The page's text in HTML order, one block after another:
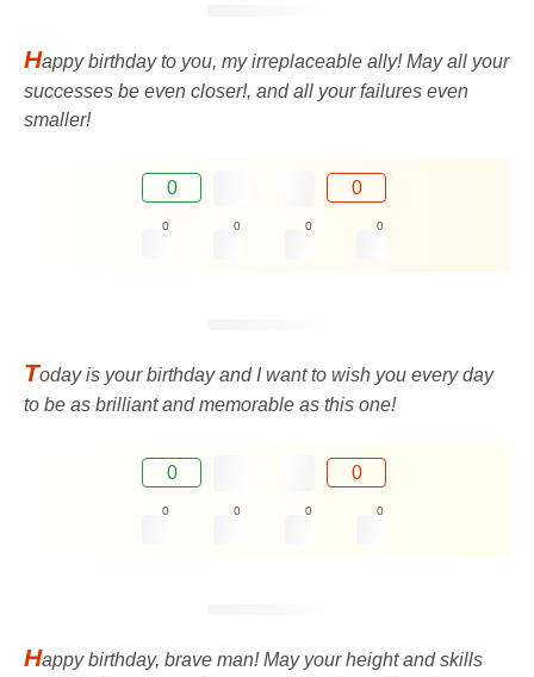
Happy birthday to you, my irreplaceable ally! May all your
successes be even closer!, and all your failures even
smaller!
0 0
0 0 0 0
Today is your birthday and I want to wish you every day
to be as brilliant and memorable as this one!
0 0
0 0 0 0
Happy birthday, brave man! May your height and skills